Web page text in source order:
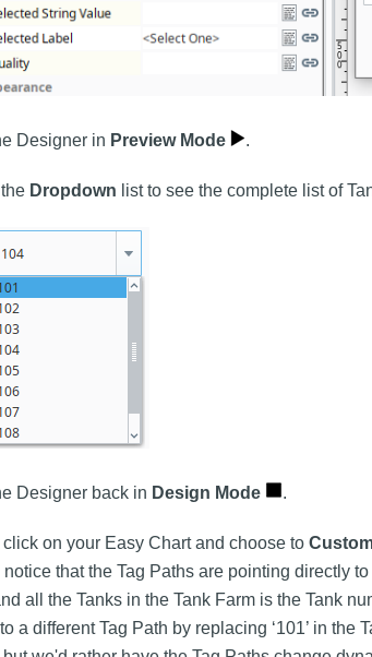
Designer in Preview Mode .
Dropdown list to see the complete list of
Designer back in Design Mode .
click on your Easy Chart and choose to
that the Tag Paths are pointing directly
all the Tanks in the Tank Farm is the Tank
a different Tag Path by replacing ‘101’ in the